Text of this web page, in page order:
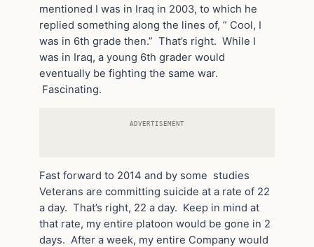
mentioned I was in Iraq in 2003, to which he
replied something along the lines of, ” Cool, I
was in 6th grade then.” That’s right. While I
was in Iraq, a young 6th grader would
eventually be fighting the same war.
Fascinating.
ADVERTISEMENT
Fast forward to 2014 and by some studies
Veterans are committing suicide at a rate of 22
a day. That’s right, 22 a day. Keep in mind at
that rate, my entire platoon would be gone in 2
days. After a week, my entire Company would